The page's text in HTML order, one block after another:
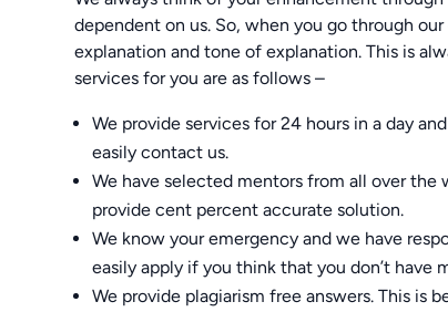
dependent on us. So, when you go through
explanation and tone of explanation. This is
services for you are as follows –
We provide services for 24 hours in a day
easily contact us.
We have selected mentors from all over
provide cent percent accurate solution.
We know your emergency and we have
easily apply if you think that you don’t
We provide plagiarism free answers. This is